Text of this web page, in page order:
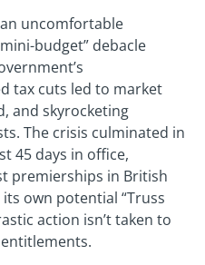
uncomfortable
budget” debacle
tax cuts led to market
and skyrocketing
The crisis culminated in
45 days in office,
premierships in British
own potential “Truss
action isn’t taken to